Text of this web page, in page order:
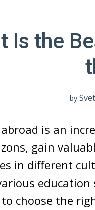
Is the
by
is an
gain
in different
choose the